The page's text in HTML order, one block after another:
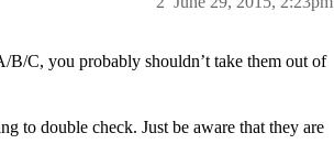
B/C, you probably shouldn’t take them out of
to double check. Just be aware that they are